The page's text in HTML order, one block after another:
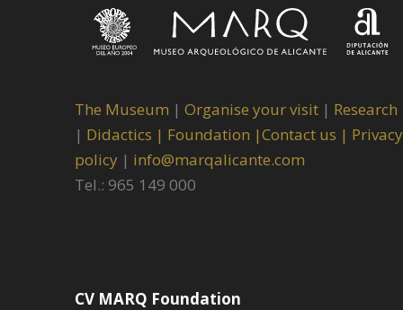
The Museum | Organise your visit | Research
| Didactics | Foundation |Contact us | Privacy
policy | info@marqalicante.com
Tel.: 965 149 000
CV MARQ Foundation